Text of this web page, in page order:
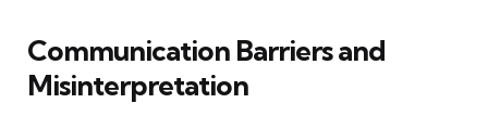
Communication Barriers and
Misinterpretation